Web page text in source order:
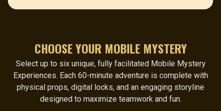
CHOOSE YOUR MOBILE MYSTERY
Select up to six unique, fully facilitated Mobile Mystery
Experiences. Each 60-minute adventure is complete with
physical props, digital locks, and an engaging storyline
designed to maximize teamwork and fun.